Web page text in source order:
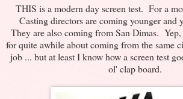
THIS is a modern day screen test. For a
Casting directors are coming younger and
They are also coming from San Dimas.
for quite awhile about coming from the same
job ... but at least I know how a screen test
ol' clap board.